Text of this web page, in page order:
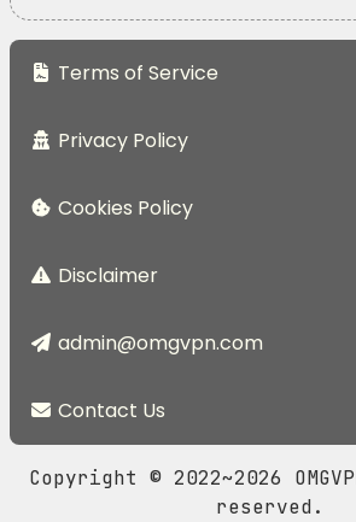
Terms of Service
Privacy Policy
Cookies Policy
Disclaimer
admin@omgvpn.com
Contact Us
Copyright © 2022~2026
reserved.